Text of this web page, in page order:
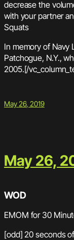
decrease the
with your partner
Squats
In memory of Navy
Patchogue, N.Y.,
2005.[/
May 26, 2019
May 26,
WOD
EMOM for 30
[odd] 20 seconds